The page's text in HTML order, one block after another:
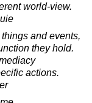
world-view.
and events,
they hold.
actions.